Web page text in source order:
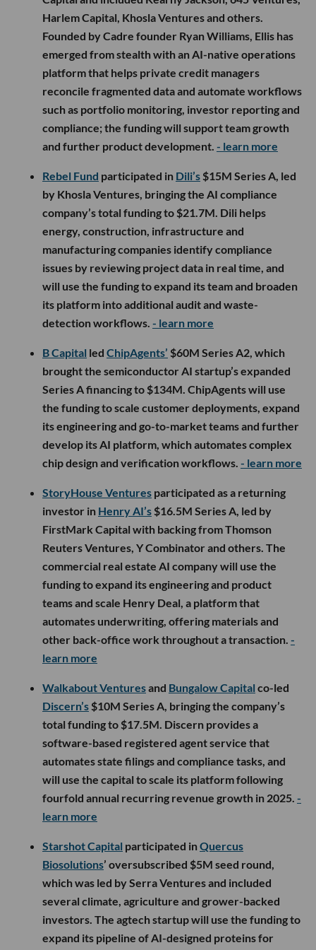
Harlem Capital, Khosla Ventures and others.
Founded by Cadre founder Ryan Williams, Ellis has
emerged from stealth with an AI-native operations
platform that helps private credit managers
reconcile fragmented data and automate workflows
such as portfolio monitoring, investor reporting and
compliance; the funding will support team growth
and further product development. - learn more
Rebel Fund participated in Dili’s $15M Series A, led
by Khosla Ventures, bringing the AI compliance
company’s total funding to $21.7M. Dili helps
energy, construction, infrastructure and
manufacturing companies identify compliance
issues by reviewing project data in real time, and
will use the funding to expand its team and broaden
its platform into additional audit and waste-
detection workflows. - learn more
B Capital led ChipAgents’ $60M Series A2, which
brought the semiconductor AI startup’s expanded
Series A financing to $134M. ChipAgents will use
the funding to scale customer deployments, expand
its engineering and go-to-market teams and further
develop its AI platform, which automates complex
chip design and verification workflows. - learn more
StoryHouse Ventures participated as a returning
investor in Henry AI’s $16.5M Series A, led by
FirstMark Capital with backing from Thomson
Reuters Ventures, Y Combinator and others. The
commercial real estate AI company will use the
funding to expand its engineering and product
teams and scale Henry Deal, a platform that
automates underwriting, offering materials and
other back-office work throughout a transaction. -
learn more
Walkabout Venturesand Bungalow Capital co-led
Discern’s $10M Series A, bringing the company’s
total funding to $17.5M. Discern provides a
software-based registered agent service that
automates state filings and compliance tasks, and
will use the capital to scale its platform following
fourfold annual recurring revenue growth in 2025. -
learn more
Starshot Capital participated inQuercus
Biosolutions’ oversubscribed $5M seed round,
which was led by Serra Ventures and included
several climate, agriculture and grower-backed
investors. The agtech startup will use the funding to
expand its pipeline of AI-designed proteins for